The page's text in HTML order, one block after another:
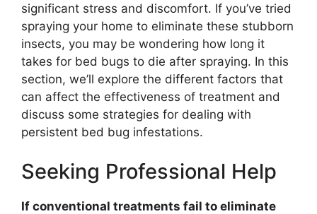
significant stress and discomfort. If you’ve tried
spraying your home to eliminate these stubborn
insects, you may be wondering how long it
takes for bed bugs to die after spraying. In this
section, we’ll explore the different factors that
can affect the effectiveness of treatment and
discuss some strategies for dealing with
persistent bed bug infestations.
Seeking Professional Help
If conventional treatments fail to eliminate